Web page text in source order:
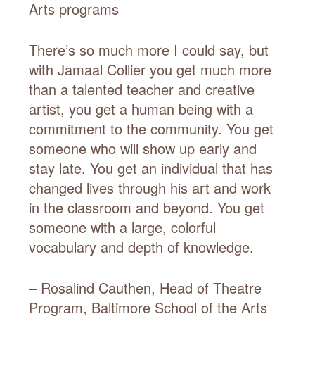
Arts programs
There’s so much more I could say, but
with Jamaal Collier you get much more
than a talented teacher and creative
artist, you get a human being with a
commitment to the community. You get
someone who will show up early and
stay late. You get an individual that has
changed lives through his art and work
in the classroom and beyond. You get
someone with a large, colorful
vocabulary and depth of knowledge.
– Rosalind Cauthen, Head of Theatre
Program, Baltimore School of the Arts